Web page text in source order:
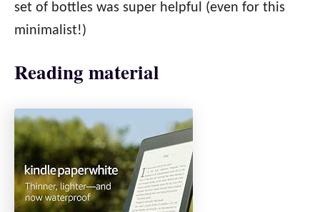
set of bottles was super helpful (even for this
minimalist!)
Reading material